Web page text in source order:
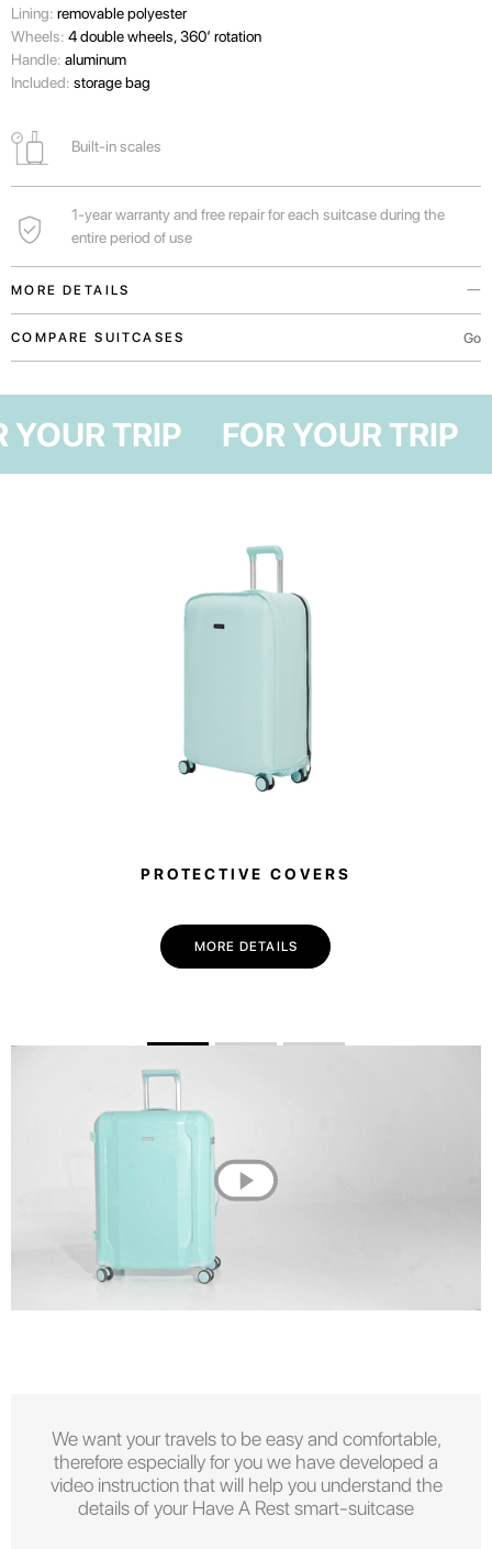
Lining: removable polyester
Wheels: 4 double wheels, 360’ rotation
Handle: aluminum
Included: storage bag
Built-in scales
1-year warranty and free repair for each suitcase during the
entire period of use
MORE DETAILS
You can find out the weight of your suitcase before arriving at the airport
and not overpay for excess weight.
transportation both vertically and horizontally.
COMPARE SUITCASES Go
YOUR TRIP FOR YOUR TRIP
PROTECTIVE COVERS
MORE DETAILS
We want your travels to be easy and comfortable,
therefore especially for you we have developed a
video instruction that will help you understand the
details of your Have A Rest smart-suitcase
💌 Join the Have A Rest community!